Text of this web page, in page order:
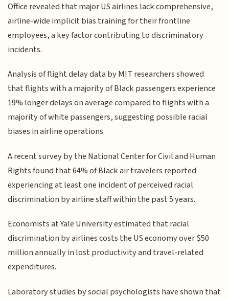
Office revealed that major US airlines lack comprehensive,
airline-wide implicit bias training for their frontline
employees, a key factor contributing to discriminatory
incidents.
Analysis of flight delay data by MIT researchers showed
that flights with a majority of Black passengers experience
19% longer delays on average compared to flights with a
majority of white passengers, suggesting possible racial
biases in airline operations.
A recent survey by the National Center for Civil and Human
Rights found that 64% of Black air travelers reported
experiencing at least one incident of perceived racial
discrimination by airline staff within the past 5 years.
Economists at Yale University estimated that racial
discrimination by airlines costs the US economy over $50
million annually in lost productivity and travel-related
expenditures.
Laboratory studies by social psychologists have shown that